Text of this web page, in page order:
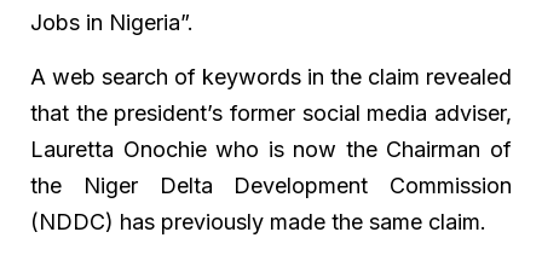
Jobs in Nigeria”.
A web search of keywords in the claim revealed
that the president’s former social media adviser,
Lauretta Onochie who is now the Chairman of
the Niger Delta Development Commission
(NDDC) has previously made the same claim.